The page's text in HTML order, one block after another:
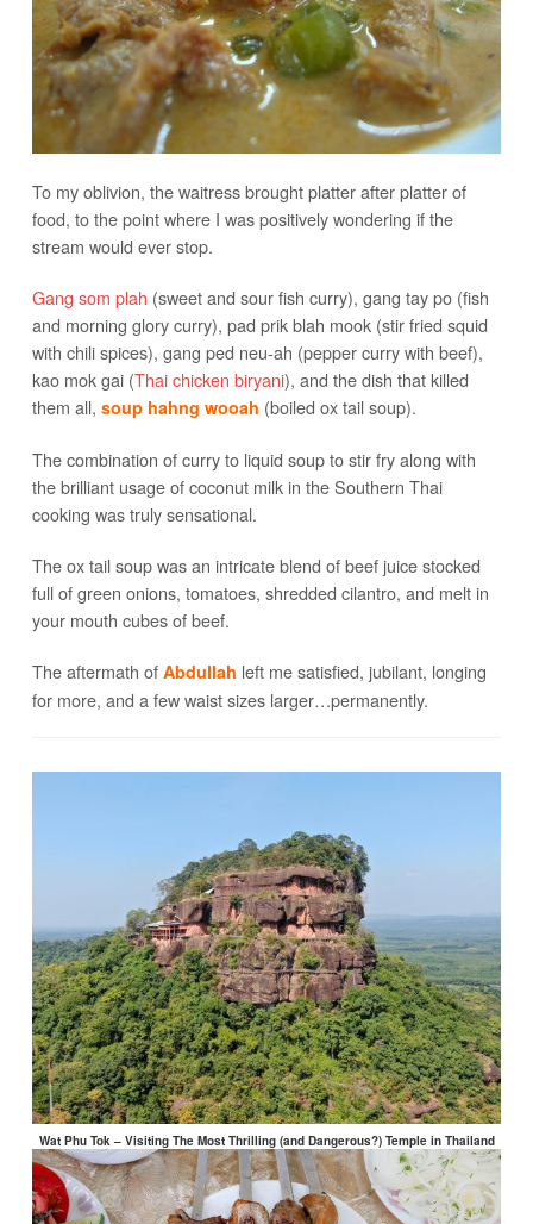
To my oblivion, the waitress brought platter after platter of
food, to the point where I was positively wondering if the
stream would ever stop.
Gang som plah (sweet and sour fish curry), gang tay po (fish
and morning glory curry), pad prik blah mook (stir fried squid
with chili spices), gang ped neu-ah (pepper curry with beef),
kao mok gai (Thai chicken biryani), and the dish that killed
them all, soup hahng wooah (boiled ox tail soup).
The combination of curry to liquid soup to stir fry along with
the brilliant usage of coconut milk in the Southern Thai
cooking was truly sensational.
The ox tail soup was an intricate blend of beef juice stocked
full of green onions, tomatoes, shredded cilantro, and melt in
your mouth cubes of beef.
The aftermath of Abdullah left me satisfied, jubilant, longing
for more, and a few waist sizes larger…permanently.
Wat Phu Tok – Visiting The Most Thrilling (and Dangerous?) Temple in Thailand